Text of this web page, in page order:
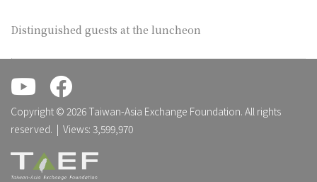
Distinguished guests at the luncheon
Copyright © 2026 Taiwan-Asia Exchange Foundation. All rights
reserved. | Views: 3,599,970